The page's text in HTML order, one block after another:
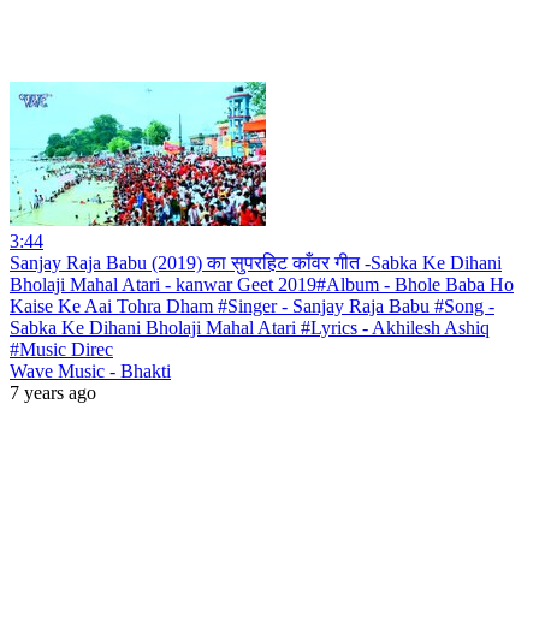
3:44
Sanjay Raja Babu (2019) का सुपरहिट काँवर गीत -Sabka Ke Dihani
Bholaji Mahal Atari - kanwar Geet 2019#Album - Bhole Baba Ho
Kaise Ke Aai Tohra Dham #Singer - Sanjay Raja Babu #Song -
Sabka Ke Dihani Bholaji Mahal Atari #Lyrics - Akhilesh Ashiq
#Music Direc
Wave Music - Bhakti
7 years ago